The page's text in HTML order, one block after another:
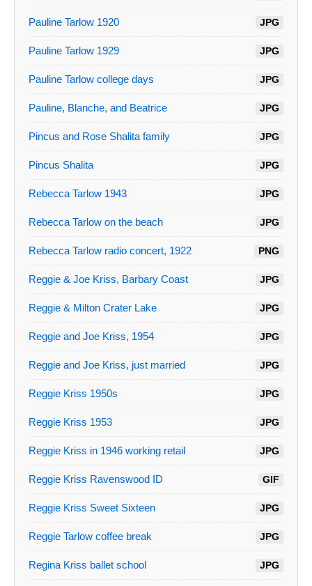
Pauline Tarlow 1920 JPG
Pauline Tarlow 1929 JPG
Pauline Tarlow college days JPG
Pauline, Blanche, and Beatrice JPG
Pincus and Rose Shalita family JPG
Pincus Shalita JPG
Rebecca Tarlow 1943 JPG
Rebecca Tarlow on the beach JPG
Rebecca Tarlow radio concert, 1922 PNG
Reggie & Joe Kriss, Barbary Coast JPG
Reggie & Milton Crater Lake JPG
Reggie and Joe Kriss, 1954 JPG
Reggie and Joe Kriss, just married JPG
Reggie Kriss 1950s JPG
Reggie Kriss 1953 JPG
Reggie Kriss in 1946 working retail JPG
Reggie Kriss Ravenswood ID GIF
Reggie Kriss Sweet Sixteen JPG
Reggie Tarlow coffee break JPG
Regina Kriss ballet school JPG